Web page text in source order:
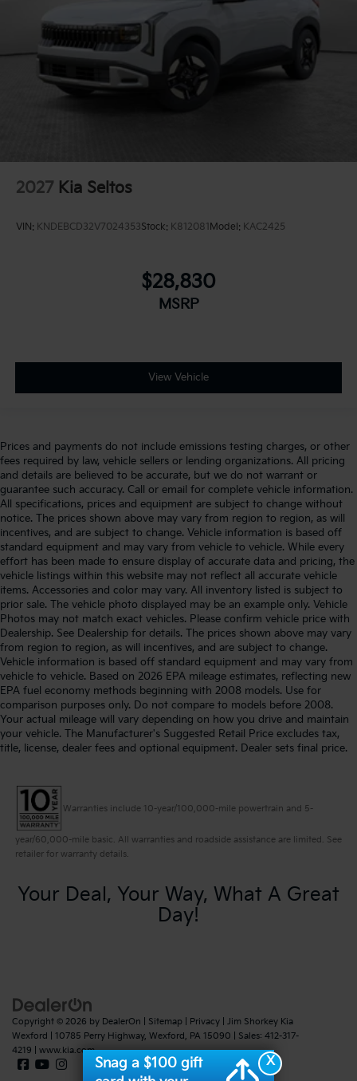
2027 Kia Seltos
VIN: KNDEBCD32V7024353Stock: K812081 Model: KAC2425
$28,830
MSRP
View Vehicle
Prices and payments do not include emissions testing charges, or other
fees required by law, vehicle sellers or lending organizations. All pricing
and details are believed to be accurate, but we do not warrant or
guarantee such accuracy. Call or email for complete vehicle information.
All specifications, prices and equipment are subject to change without
notice. The prices shown above may vary from region to region, as will
incentives, and are subject to change. Vehicle information is based off
standard equipment and may vary from vehicle to vehicle. While every
effort has been made to ensure display of accurate data and pricing, the
vehicle listings within this website may not reflect all accurate vehicle
items. Accessories and color may vary. All inventory listed is subject to
prior sale. The vehicle photo displayed may be an example only. Vehicle
Photos may not match exact vehicles. Please confirm vehicle price with
Dealership. See Dealership for details. The prices shown above may vary
from region to region, as will incentives, and are subject to change.
Vehicle information is based off standard equipment and may vary from
vehicle to vehicle. Based on 2026 EPA mileage estimates, reflecting new
EPA fuel economy methods beginning with 2008 models. Use for
comparison purposes only. Do not compare to models before 2008.
Your actual mileage will vary depending on how you drive and maintain
your vehicle. The Manufacturer's Suggested Retail Price excludes tax,
title, license, dealer fees and optional equipment. Dealer sets final price.
Warranties include 10-year/100,000-mile powertrain and 5-
year/60,000-mile basic. All warranties and roadside assistance are limited. See
retailer for warranty details.
Your Deal, Your Way, What A Great
Day!
Copyright © 2026 by DealerOn Sitemap Privacy | Jim Shorkey Kia
Wexford
10785 Perry Highway, Wexford, PA 15090 | Sales: 412-317-
4219
www.kia.com
X
Snag a $100 gift